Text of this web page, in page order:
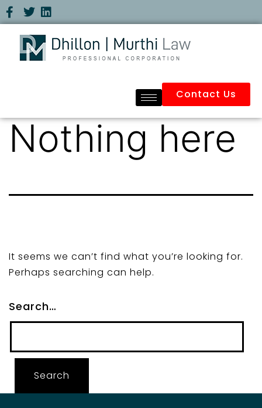
Contact Us
Nothing here
It seems we can’t find what you’re looking for.
Perhaps searching can help.
Search…